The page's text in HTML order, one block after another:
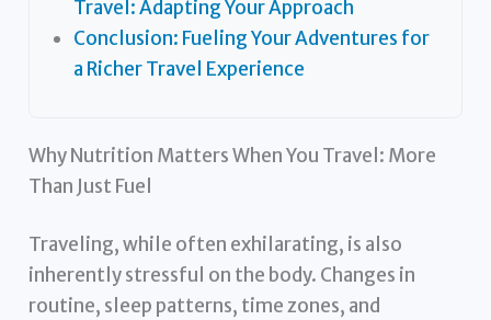
Travel: Adapting Your Approach
Conclusion: Fueling Your Adventures for
a Richer Travel Experience
Why Nutrition Matters When You Travel: More
Than Just Fuel
Traveling, while often exhilarating, is also
inherently stressful on the body. Changes in
routine, sleep patterns, time zones, and